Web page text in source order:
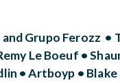
Grupo Ferozz •
Le Boeuf •
• Artboyp •